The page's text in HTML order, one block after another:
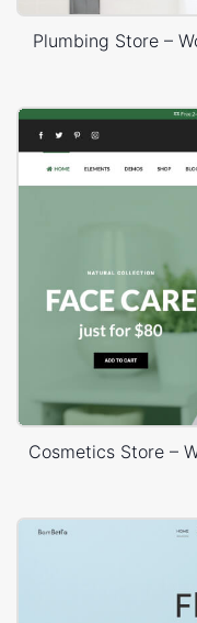
Plumbing Store –
Cosmetics Store –